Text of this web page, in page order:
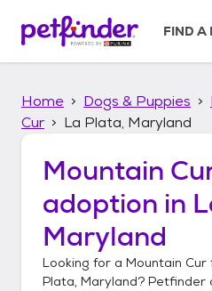
p
FIND A
Home Dogs & Puppies
Cur
La Plata, Maryland
Mountain
adoption in
Maryland
Looking for a Mountain Cur
Plata, Maryland? Petfinder